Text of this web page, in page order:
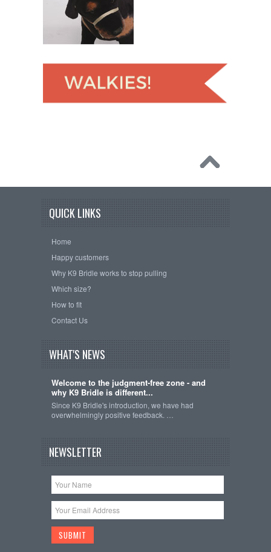
QUICK LINKS
Home
Happy customers
Why K9 Bridle works to stop pulling
Which size?
How to fit
Contact Us
WHAT'S NEWS
Welcome to the judgment-free zone - and
why K9 Bridle is different...
Since K9 Bridle's introduction, we have had
overwhelmingly positive feedback. …
NEWSLETTER